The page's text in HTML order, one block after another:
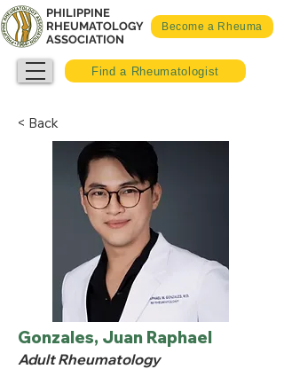
Become a Rheuma
PHILIPPINE
RHEUMATOLOGY
ASSOCIATION
Find a Rheumatologist
< Back
Gonzales, Juan Raphael
Adult Rheumatology